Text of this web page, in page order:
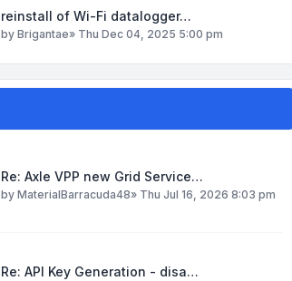
reinstall of Wi-Fi datalogger…
by Brigantae» Thu Dec 04, 2025 5:00 pm
Re: Axle VPP new Grid Service…
by MaterialBarracuda48» Thu Jul 16, 2026 8:03 pm
Re: API Key Generation - disa…